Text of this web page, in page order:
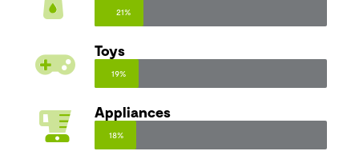
21%
Toys
19%
Appliances
18%